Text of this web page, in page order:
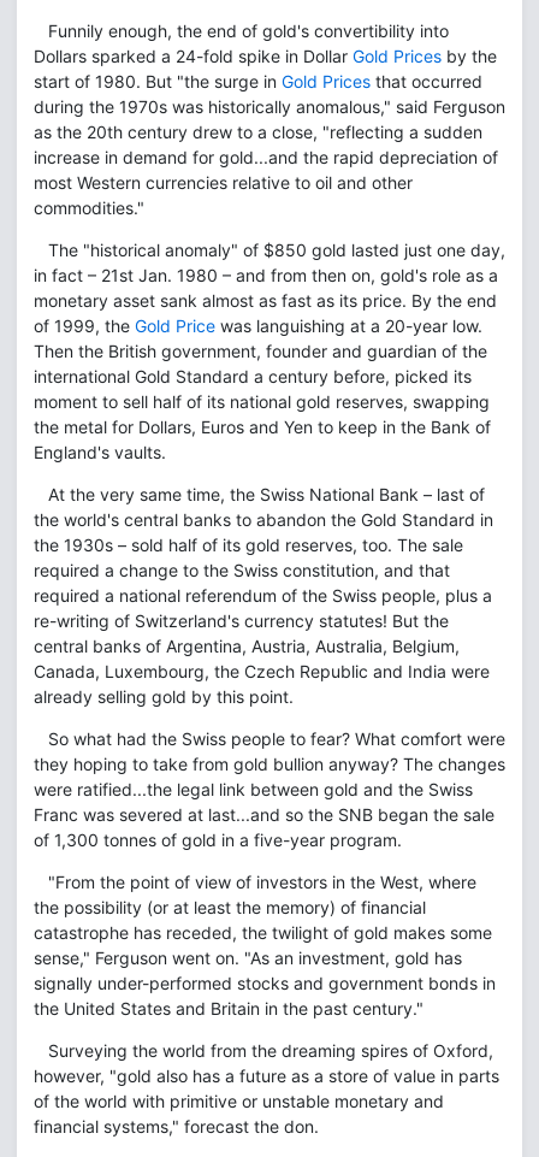
Funnily enough, the end of gold's convertibility into
Dollars sparked a 24-fold spike in Dollar Gold Prices by the
start of 1980. But "the surge in Gold Prices that occurred
during the 1970s was historically anomalous," said Ferguson
as the 20th century drew to a close, "reflecting a sudden
increase in demand for gold...and the rapid depreciation of
most Western currencies relative to oil and other
commodities."
The "historical anomaly" of $850 gold lasted just one day,
in fact – 21st Jan. 1980 – and from then on, gold's role as a
monetary asset sank almost as fast as its price. By the end
of 1999, the Gold Price was languishing at a 20-year low.
Then the British government, founder and guardian of the
international Gold Standard a century before, picked its
moment to sell half of its national gold reserves, swapping
the metal for Dollars, Euros and Yen to keep in the Bank of
England's vaults.
At the very same time, the Swiss National Bank – last of
the world's central banks to abandon the Gold Standard in
the 1930s – sold half of its gold reserves, too. The sale
required a change to the Swiss constitution, and that
required a national referendum of the Swiss people, plus a
re-writing of Switzerland's currency statutes! But the
central banks of Argentina, Austria, Australia, Belgium,
Canada, Luxembourg, the Czech Republic and India were
already selling gold by this point.
So what had the Swiss people to fear? What comfort were
they hoping to take from gold bullion anyway? The changes
were ratified...the legal link between gold and the Swiss
Franc was severed at last...and so the SNB began the sale
of 1,300 tonnes of gold in a five-year program.
"From the point of view of investors in the West, where
the possibility (or at least the memory) of financial
catastrophe has receded, the twilight of gold makes some
sense," Ferguson went on. "As an investment, gold has
signally under-performed stocks and government bonds in
the United States and Britain in the past century."
Surveying the world from the dreaming spires of Oxford,
however, "gold also has a future as a store of value in parts
of the world with primitive or unstable monetary and
financial systems," forecast the don.